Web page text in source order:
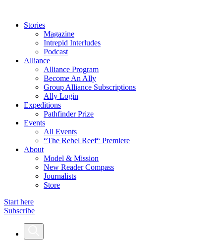
Stories
Magazine
Intrepid Interludes
Podcast
Alliance
Alliance Program
Become An Ally
Group Alliance Subscriptions
Ally Login
Expeditions
Pathfinder Prize
Events
All Events
“The Rebel Reef“ Premiere
About
Model & Mission
New Reader Compass
Journalists
Store
Start here
Subscribe